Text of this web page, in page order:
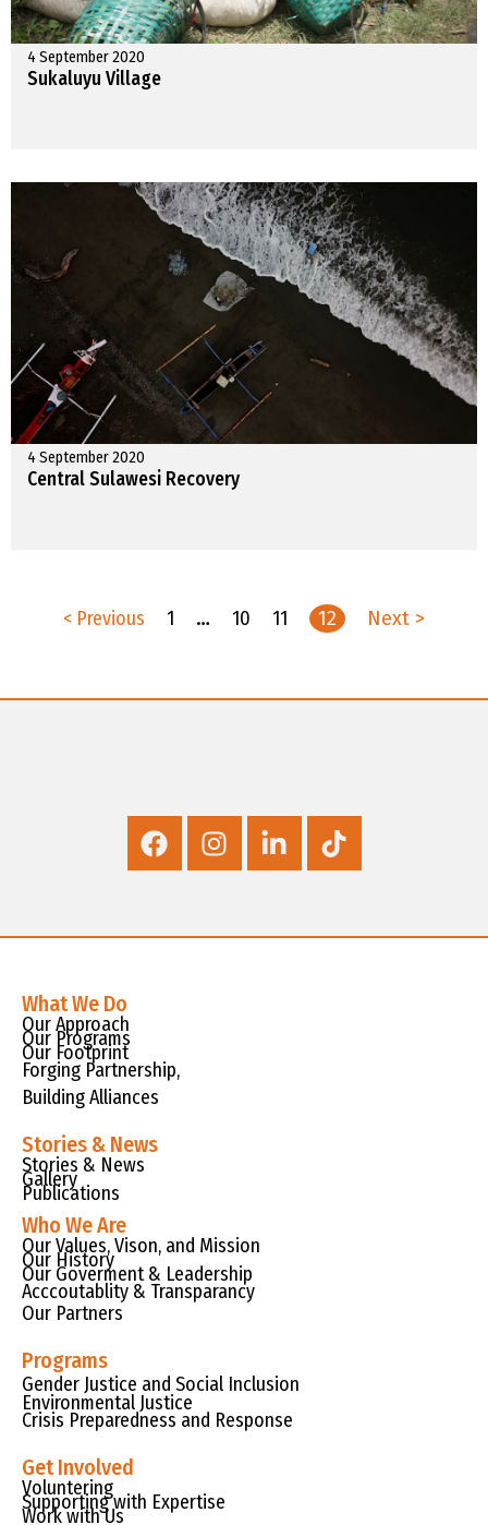
4 September 2020
Sukaluyu Village
4 September 2020
Central Sulawesi Recovery
< Previous 1 … 10 11 12 Next >
What We Do
Our Approach
Our Programs
Our Footprint
Forging Partnership,
Building Alliances
Stories & News
Stories & News
Gallery
Publications
Who We Are
Our Values, Vison, and Mission
Our History
Our Goverment & Leadership
Acccoutablity & Transparancy
Our Partners
Programs
Gender Justice and Social Inclusion
Environmental Justice
Crisis Preparedness and Response
Get Involved
Voluntering
Supporting with Expertise
Work with Us